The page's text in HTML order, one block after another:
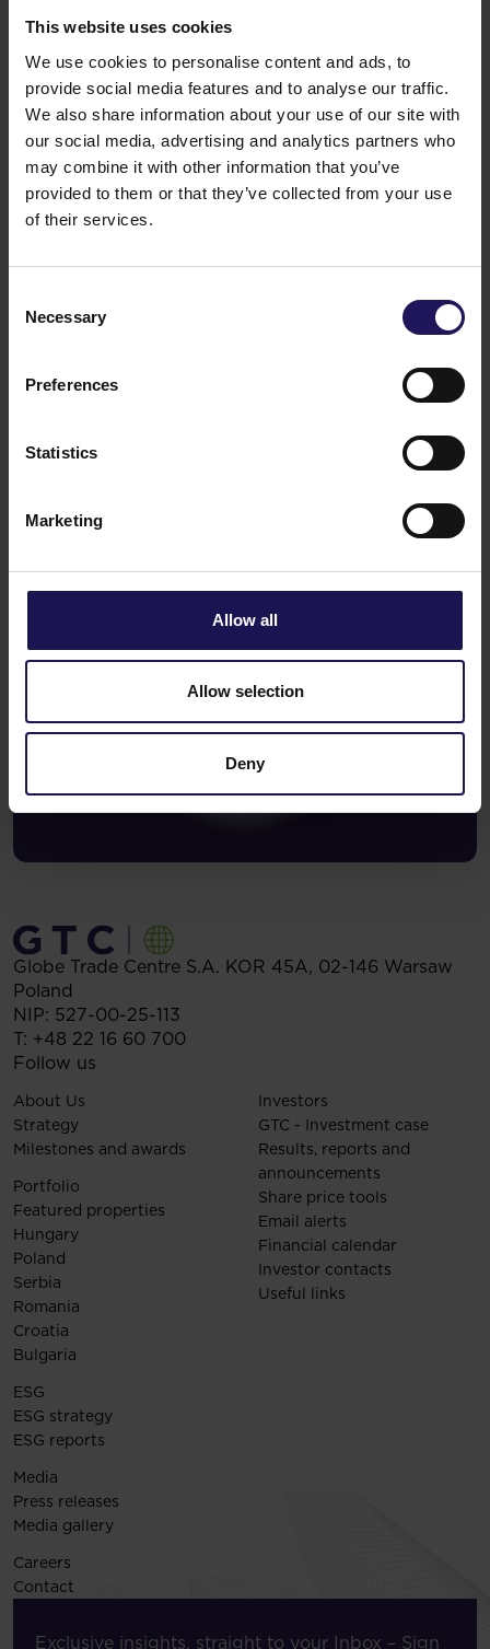
This website uses cookies
We use cookies to personalise content and ads, to
provide social media features and to analyse our traffic.
We also share information about your use of our site with
our social media, advertising and analytics partners who
may combine it with other information that you’ve
provided to them or that they’ve collected from your use
of their services.
Selection
Necessary
Preferences
Statistics
Marketing
Allow all
Allow selection
Deny
09.07.2026
See more
Current report no 17/2026: Disposal of
Avenue Mall
Changes to the Supervisory Board of
Globe Trade Centre S.A. KOR 45A, 02-146 Warsaw
Poland
NIP: 527-00-25-113
T: +48 22 16 60 700
Follow us
About Us
Strategy
Milestones and awards
Portfolio
Featured properties
Hungary
Poland
Serbia
Romania
Croatia
Bulgaria
Investors
GTC - Investment case
Results, reports and
announcements
Share price tools
Email alerts
Financial calendar
Investor contacts
Useful links
ESG
ESG strategy
ESG reports
Media
Press releases
Media gallery
Careers
Contact
Exclusive insights, straight to your Inbox – Sign